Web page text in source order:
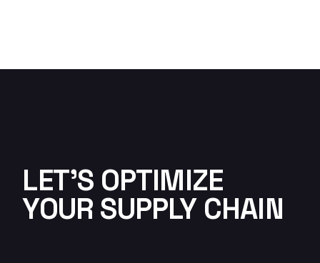
LET'S OPTIMIZE
YOUR SUPPLY CHAIN